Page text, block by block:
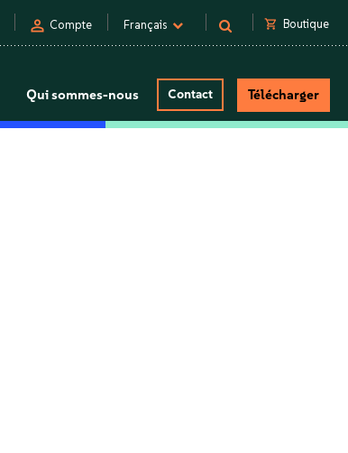
person Compte Français shopping_cart Boutique
Qui sommes-nous Contact Télécharger